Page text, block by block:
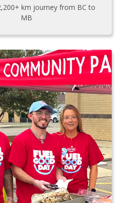
km journey from BC to
MB